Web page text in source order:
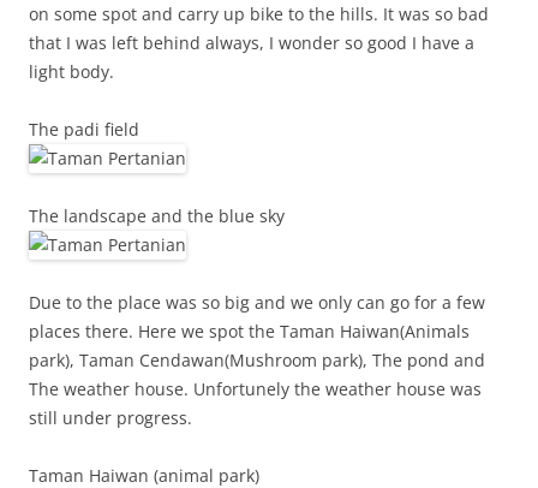
on some spot and carry up bike to the hills. It was so bad
that I was left behind always, I wonder so good I have a
light body.
The padi field
The landscape and the blue sky
Due to the place was so big and we only can go for a few
places there. Here we spot the Taman Haiwan(Animals
park), Taman Cendawan(Mushroom park), The pond and
The weather house. Unfortunely the weather house was
still under progress.
Taman Haiwan (animal park)